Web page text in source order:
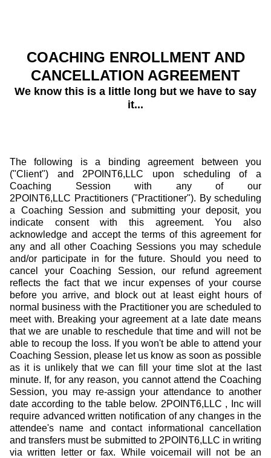
COACHING ENROLLMENT AND
CANCELLATION AGREEMENT
We know this is a little long but we have to say
it...
The following is a binding agreement between you
("Client") and 2POINT6,LLC upon scheduling of a
Coaching Session with any of our
2POINT6,LLC Practitioners ("Practitioner"). By scheduling
a Coaching Session and submitting your deposit, you
indicate consent with this agreement. You also
acknowledge and accept the terms of this agreement for
any and all other Coaching Sessions you may schedule
and/or participate in for the future. Should you need to
cancel your Coaching Session, our refund agreement
reflects the fact that we incur expenses of your course
before you arrive, and block out at least eight hours of
normal business with the Practitioner you are scheduled to
meet with. Breaking your agreement at a late date means
that we are unable to reschedule that time and will not be
able to recoup the loss. If you won't be able to attend your
Coaching Session, please let us know as soon as possible
as it is unlikely that we can fill your time slot at the last
minute. If, for any reason, you cannot attend the Coaching
Session, you may re-assign your attendance to another
date according to the table below. 2POINT6,LLC , Inc will
require advanced written notification of any changes in the
attendee's name and contact informational cancellation
and transfers must be submitted to 2POINT6,LLC in writing
via written letter or fax. While voicemail will not be an